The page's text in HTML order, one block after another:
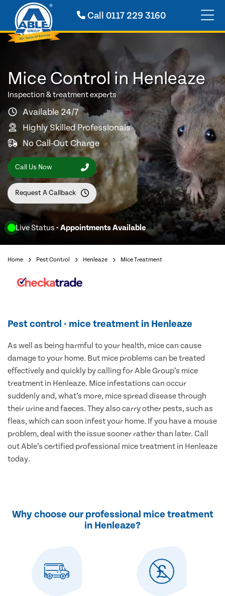
Call 0117 229 3160
Live Status - Appointments Available
Mice Control in Henleaze
Inspection & treatment experts
Available 24/7
Highly Skilled Professionals
No Call-Out Charge
Call Us Now
Request A Callback
Home Pest Control Henleaze Mice Treatment
Pest control - mice treatment in Henleaze
As well as being harmful to your health, mice can cause
damage to your home. But mice problems can be treated
effectively and quickly by calling for Able Group’s mice
treatment in Henleaze. Mice infestations can occur
suddenly and, what’s more, mice spread disease through
their urine and faeces. They also carry other pests, such as
fleas, which can soon infest your home. If you have a mouse
problem, deal with the issue sooner rather than later. Call
out Able’s certified professional mice treatment in Henleaze
today.
Why choose our professional mice treatment
in Henleaze?